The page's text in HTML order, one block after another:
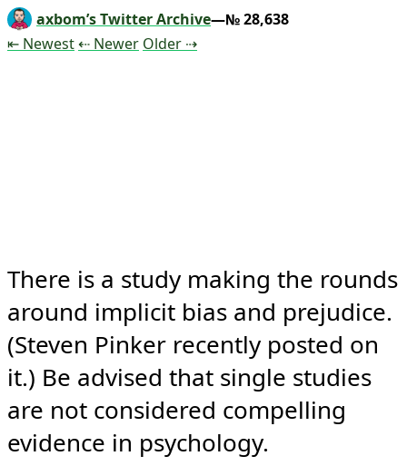
axbom’s Twitter Archive—№ 28,638
⇤ NewestTweet
⇠ NewerTweet
OlderTweet
⇢
There is a study making the rounds
around implicit bias and prejudice.
(Steven Pinker recently posted on
it.) Be advised that single studies
are not considered compelling
evidence in psychology.